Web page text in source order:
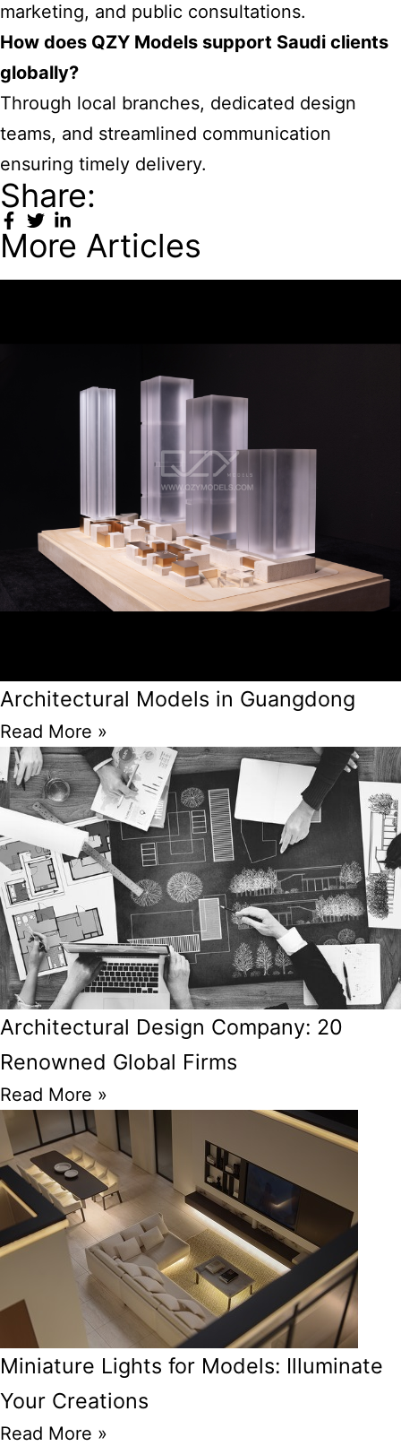
marketing, and public consultations.
How does QZY Models support Saudi clients
globally?
Through local branches, dedicated design
teams, and streamlined communication
ensuring timely delivery.
Share:
More Articles
Architectural Models in Guangdong
Read More »
Architectural Design Company: 20
Renowned Global Firms
Read More »
Miniature Lights for Models: Illuminate
Your Creations
Read More »